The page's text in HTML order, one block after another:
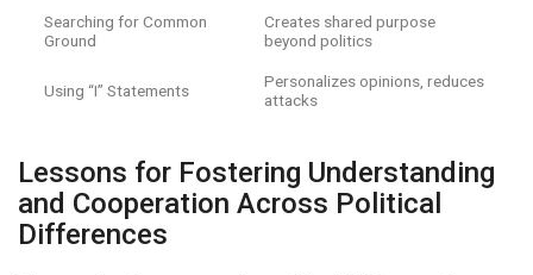
Searching for Common
Ground
Creates shared purpose
beyond politics
Using “I” Statements
Personalizes opinions, reduces
attacks
Lessons for Fostering Understanding
and Cooperation Across Political
Differences